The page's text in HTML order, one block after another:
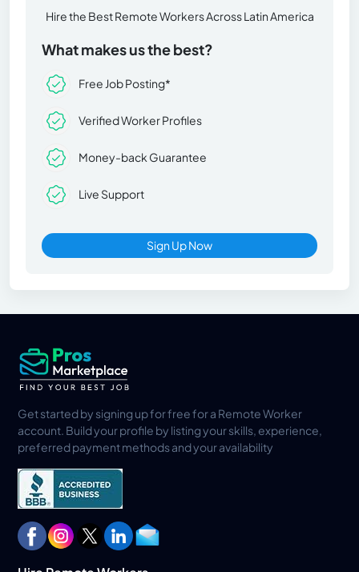
Hire the Best Remote Workers Across Latin America
What makes us the best?
Free Job Posting*
Verified Worker Profiles
Money-back Guarantee
Live Support
Sign Up Now
Get started by signing up for free for a Remote Worker
account. Build your profile by listing your skills, experience,
preferred payment methods and your availability